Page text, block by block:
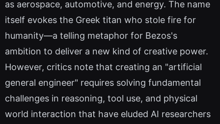
as aerospace, automotive, and energy. The name
itself evokes the Greek titan who stole fire for
humanity—a telling metaphor for Bezos's
ambition to deliver a new kind of creative power.
However, critics note that creating an "artificial
general engineer" requires solving fundamental
challenges in reasoning, tool use, and physical
world interaction that have eluded AI researchers